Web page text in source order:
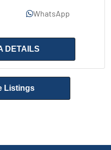
WhatsApp
DETAILS
Listings